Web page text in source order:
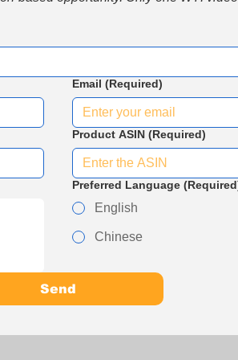
Email (Required)
Product ASIN (Required)
Preferred Language
English
Chinese
Send